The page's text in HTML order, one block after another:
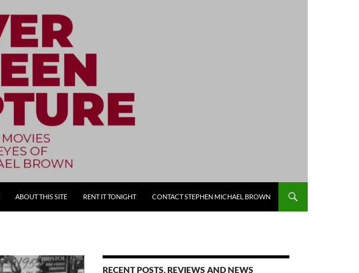
ABOUT THIS SITE RENT IT TONIGHT CONTACT STEPHEN MICHAEL BROWN
RECENT POSTS, REVIEWS AND NEWS